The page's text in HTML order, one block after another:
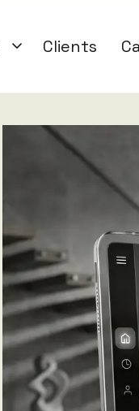
Clients